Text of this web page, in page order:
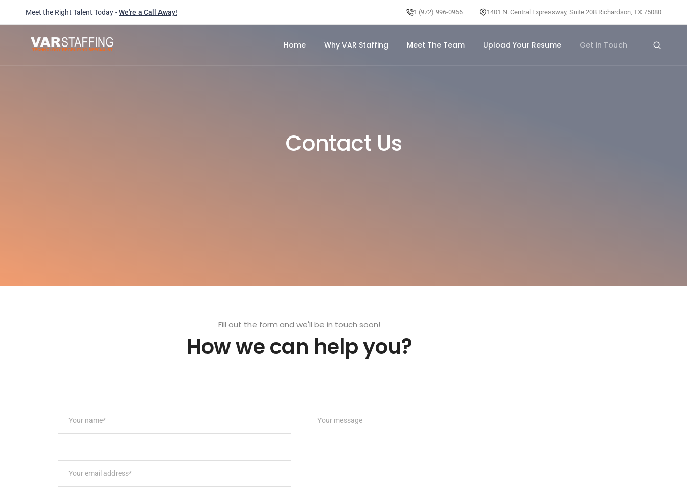
Meet the Right Talent Today -We're a Call Away! 1 (972) 996-0966 1401 N. Central Expressway, Suite 208 Richardson, TX 75080
Home Why VAR Staffing Meet The Team Upload Your Resume Get in Touch
Contact Us
Fill out the form and we'll be in touch soon!
How we can help you?